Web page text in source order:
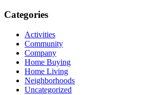
Categories
Activities
Community
Company
Home Buying
Home Living
Neighborhoods
Uncategorized